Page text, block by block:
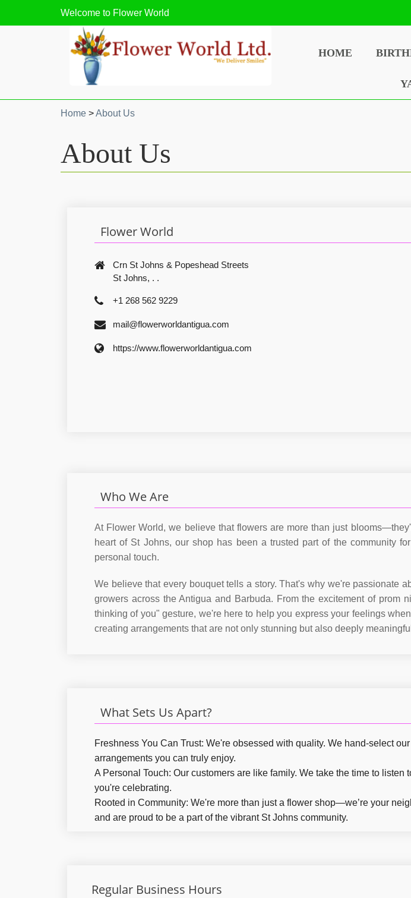
Welcome to Flower World
HOME
Home >About Us
About Us
Flower World
Crn St Johns & Popeshead Streets
St Johns, . .
+1 268 562 9229
mail@flowerworldantigua.com
https://www.flowerworldantigua.com
Who We Are
At Flower World, we believe that flowers are more than just
heart of St Johns, our shop has been a trusted part of the community
personal touch.
We believe that every bouquet tells a story. That's why we're passionate
growers across the Antigua and Barbuda. From the excitement of
thinking of you" gesture, we're here to help you express your feelings
creating arrangements that are not only stunning but also deeply
What Sets Us Apart?
Freshness You Can Trust: We're obsessed with quality. We hand-select
arrangements you can truly enjoy.
A Personal Touch: Our customers are like family. We take the time to
you're celebrating.
Rooted in Community: We're more than just a flower shop—we’re your
and are proud to be a part of the vibrant St Johns community.
Regular Business Hours